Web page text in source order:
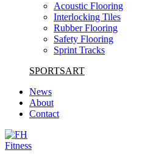
Acoustic Flooring
Interlocking Tiles
Rubber Flooring
Safety Flooring
Sprint Tracks
SPORTSART
News
About
Contact